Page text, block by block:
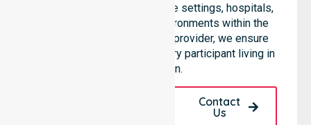
residential homes, aged care settings, hospitals,
and community-based environments within the
LGA. As an NDIS approved provider, we ensure
quality and reliability for every participant living in
this region.
Contact
Us